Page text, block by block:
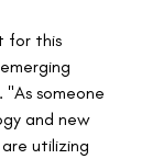
for this
someone
and new
utilizing